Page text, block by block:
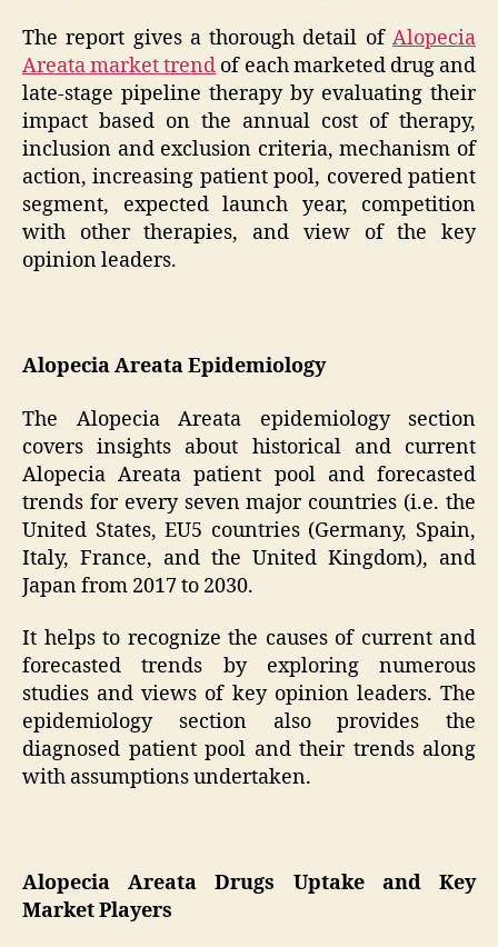
The report gives a thorough detail of Alopecia
Areata market trend of each marketed drug and
late-stage pipeline therapy by evaluating their
impact based on the annual cost of therapy,
inclusion and exclusion criteria, mechanism of
action, increasing patient pool, covered patient
segment, expected launch year, competition
with other therapies, and view of the key
opinion leaders.
Alopecia Areata Epidemiology
The Alopecia Areata epidemiology section
covers insights about historical and current
Alopecia Areata patient pool and forecasted
trends for every seven major countries (i.e. the
United States, EU5 countries (Germany, Spain,
Italy, France, and the United Kingdom), and
Japan from 2017 to 2030.
It helps to recognize the causes of current and
forecasted trends by exploring numerous
studies and views of key opinion leaders. The
epidemiology section also provides the
diagnosed patient pool and their trends along
with assumptions undertaken.
Alopecia Areata Drugs Uptake and Key
Market Players